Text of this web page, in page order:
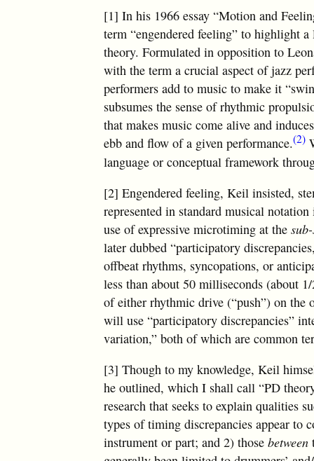
[1] In his 1966 essay “Motion and
term “engendered feeling” to highlight
theory. Formulated in opposition to
with the term a crucial aspect of jazz
performers add to music to make it
subsumes the sense of rhythmic
that makes music come alive and
ebb and flow of a given performance.(2)
language or conceptual framework
[2] Engendered feeling, Keil insisted,
represented in standard musical
use of expressive microtiming at the
later dubbed “participatory
offbeat rhythms, syncopations, or
less than about 50 milliseconds (about
of either rhythmic drive (“push”) on the
will use “participatory discrepancies”
variation,” both of which are common
[3] Though to my knowledge, Keil
he outlined, which I shall call “PD
research that seeks to explain qualities
types of timing discrepancies appear to
instrument or part; and 2) thosebetween